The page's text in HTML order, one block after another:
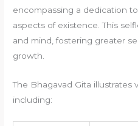
encompassing a dedication
aspects of existence. This
and mind, fostering greater
growth.
The Bhagavad Gita illustrates
including: